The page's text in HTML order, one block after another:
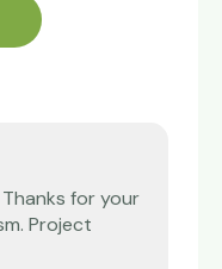
Our lease plan was
difficult to renew it.